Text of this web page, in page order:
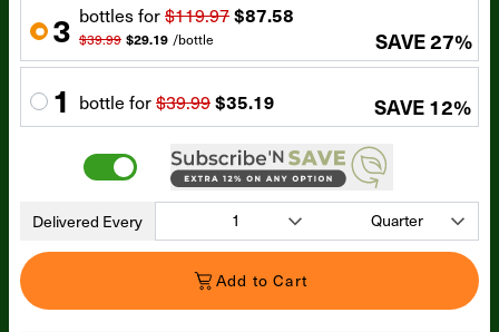
3 bottles for$119.97$87.58
$39.99 $29.19 /bottle SAVE27%
1 bottle for$39.99$35.19 SAVE12%
Delivered Every
Add to Cart